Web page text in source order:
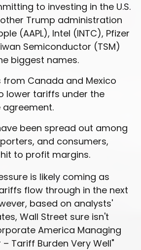
to investing in the U.S.
Trump administration
(AAPL), Intel (INTC), Pfizer
Semiconductor (TSM)
biggest names.
Canada and Mexico
lower tariffs under the
agreement.
been spread out among
and consumers,
to profit margins.
is likely coming as
flow through in the next
based on analysts'
Wall Street sure isn't
America Managing
– Tariff Burden Very Well"